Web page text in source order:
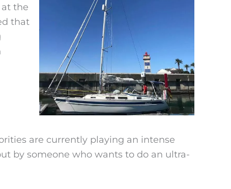
the
that
are currently playing an intense
by someone who wants to do an ultra-